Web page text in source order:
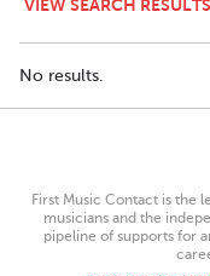
VIEW SEARCH
No results.
First Music Contact is the
musicians and the
pipeline of supports for